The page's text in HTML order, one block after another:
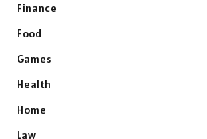
Finance
Food
Games
Health
Home
Law